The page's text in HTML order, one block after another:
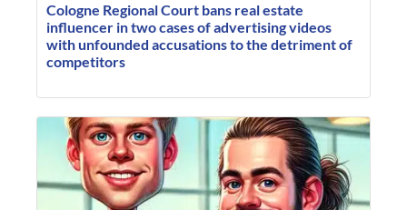
Cologne Regional Court bans real estate
influencer in two cases of advertising videos
with unfounded accusations to the detriment of
competitors